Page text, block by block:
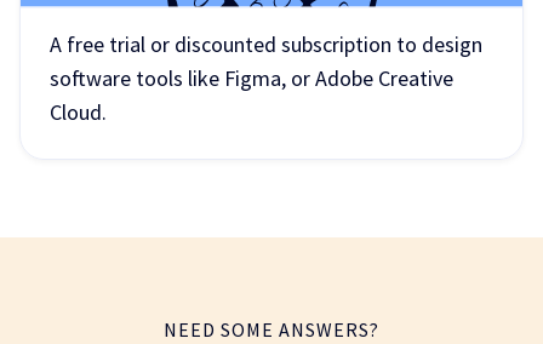
A free trial or discounted subscription to design
software tools like Figma, or Adobe Creative
Cloud.
NEED SOME ANSWERS?